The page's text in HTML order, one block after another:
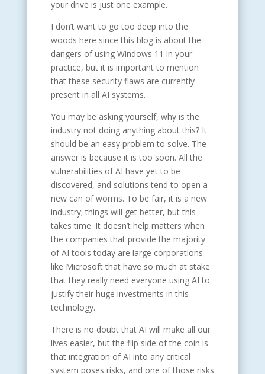
your drive is just one example.
I don’t want to go too deep into the
woods here since this blog is about the
dangers of using Windows 11 in your
practice, but it is important to mention
that these security flaws are currently
present in all AI systems.
You may be asking yourself, why is the
industry not doing anything about this? It
should be an easy problem to solve. The
answer is because it is too soon. All the
vulnerabilities of AI have yet to be
discovered, and solutions tend to open a
new can of worms. To be fair, it is a new
industry; things will get better, but this
takes time. It doesn’t help matters when
the companies that provide the majority
of AI tools today are large corporations
like Microsoft that have so much at stake
that they really need everyone using AI to
justify their huge investments in this
technology.
There is no doubt that AI will make all our
lives easier, but the flip side of the coin is
that integration of AI into any critical
system poses risks, and one of those risks